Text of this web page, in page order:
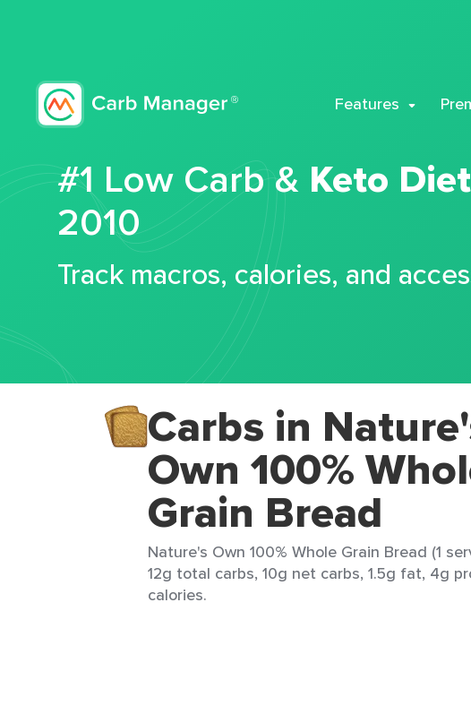
Features
#1 Low Carb & Keto
2010
Track macros, calories, and
Carbs in
Own 100%
Grain Bread
Nature's Own 100% Whole Grain Bread (1
12g total carbs, 10g net carbs, 1.5g fat, 4g
calories.